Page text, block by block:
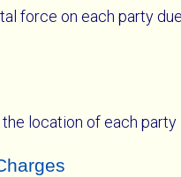
force on each party
location of each party